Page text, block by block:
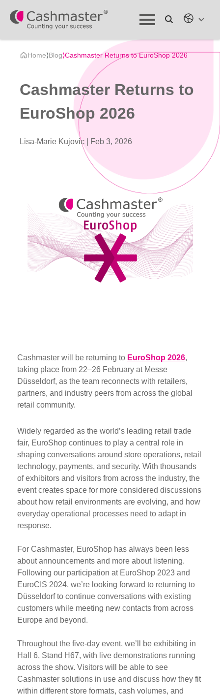
Home⟩Blog⟩Cashmaster Returns to EuroShop 2026
Cashmaster Returns to
EuroShop 2026
Lisa-Marie Kujovic | Feb 3, 2026
Cashmaster will be returning to EuroShop 2026,
taking place from 22–26 February at Messe
Düsseldorf, as the team reconnects with retailers,
partners, and industry peers from across the global
retail community.
Widely regarded as the world’s leading retail trade
fair, EuroShop continues to play a central role in
shaping conversations around store operations, retail
technology, payments, and security. With thousands
of exhibitors and visitors from across the industry, the
event creates space for more considered discussions
about how retail environments are evolving, and how
everyday operational processes need to adapt in
response.
For Cashmaster, EuroShop has always been less
about announcements and more about listening.
Following our participation at EuroShop 2023 and
EuroCIS 2024, we’re looking forward to returning to
Düsseldorf to continue conversations with existing
customers while meeting new contacts from across
Europe and beyond.
Throughout the five-day event, we’ll be exhibiting in
Hall 6, Stand H67, with live demonstrations running
across the show. Visitors will be able to see
Cashmaster solutions in use and discuss how they fit
within different store formats, cash volumes, and